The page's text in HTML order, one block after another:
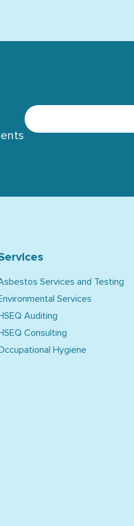
Services and Testing
Services
Auditing
Consulting
Hygiene